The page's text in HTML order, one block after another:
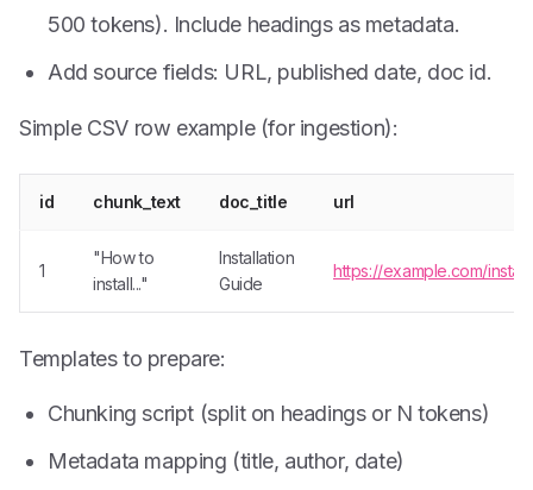
500 tokens). Include headings as metadata.
Add source fields: URL, published date, doc id.
Simple CSV row example (for ingestion):
id chunk_text doc_title url
1
"How to
install..."
Installation
Guide
https://example.com/install
Templates to prepare:
Chunking script (split on headings or N tokens)
Metadata mapping (title, author, date)